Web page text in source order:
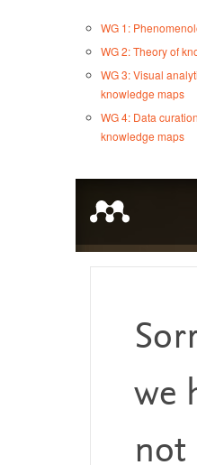
WG 1:
WG 2: Theory of
WG 3: Visual
knowledge maps
WG 4: Data
knowledge maps